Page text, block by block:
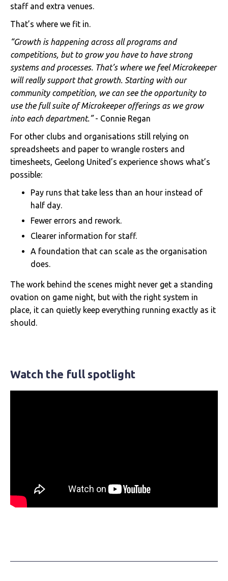
staff and extra venues.
That’s where we fit in.
“Growth is happening across all programs and
competitions, but to grow you have to have strong
systems and processes. That’s where we feel Microkeeper
will really support that growth. Starting with our
community competition, we can see the opportunity to
use the full suite of Microkeeper offerings as we grow
into each department.”- Connie Regan
For other clubs and organisations still relying on
spreadsheets and paper to wrangle rosters and
timesheets, Geelong United’s experience shows what’s
possible:
Pay runs that take less than an hour instead of
half day.
Fewer errors and rework.
Clearer information for staff.
A foundation that can scale as the organisation
does.
The work behind the scenes might never get a standing
ovation on game night, but with the right system in
place, it can quietly keep everything running exactly as it
should.
Watch the full spotlight